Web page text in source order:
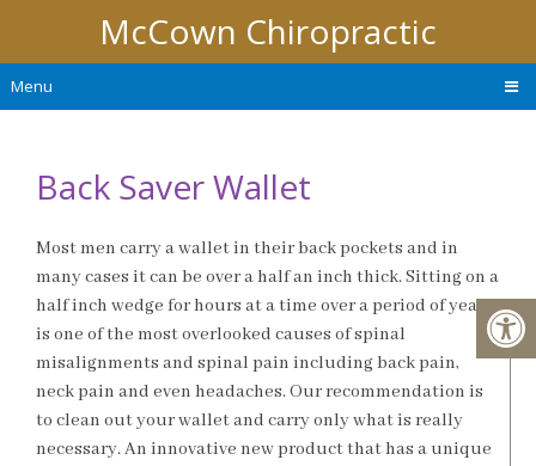
McCown Chiropractic
Menu
Back Saver Wallet
Most men carry a wallet in their back pockets and in
many cases it can be over a half an inch thick. Sitting on a
half inch wedge for hours at a time over a period of years
is one of the most overlooked causes of spinal
misalignments and spinal pain including back pain,
neck pain and even headaches. Our recommendation is
to clean out your wallet and carry only what is really
necessary. An innovative new product that has a unique